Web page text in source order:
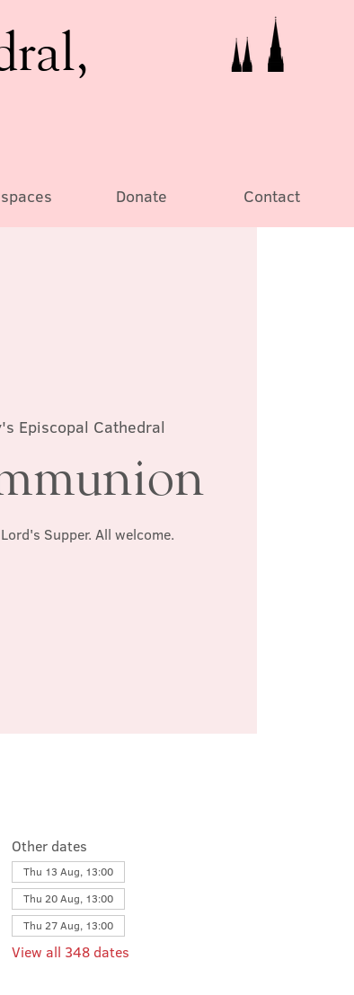
Donate Contact
Episcopal Cathedral
Supper. All welcome.
Other dates
Thu 13 Aug, 13:00
Thu 20 Aug, 13:00
Thu 27 Aug, 13:00
View all 348 dates